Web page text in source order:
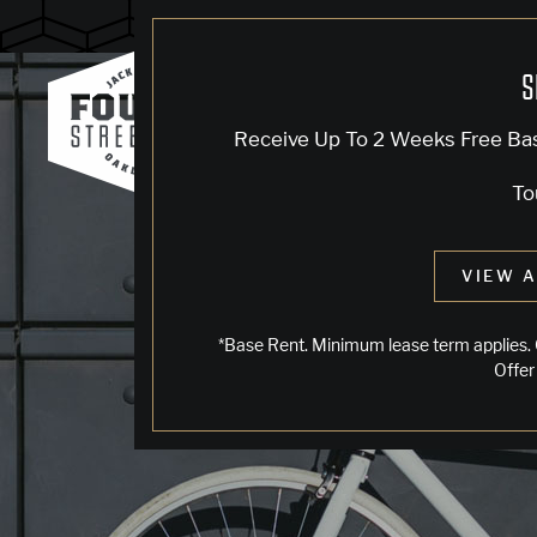
Receive Up To 2 Weeks Free
VIEW
*Base Rent. Minimum lease term
Blog